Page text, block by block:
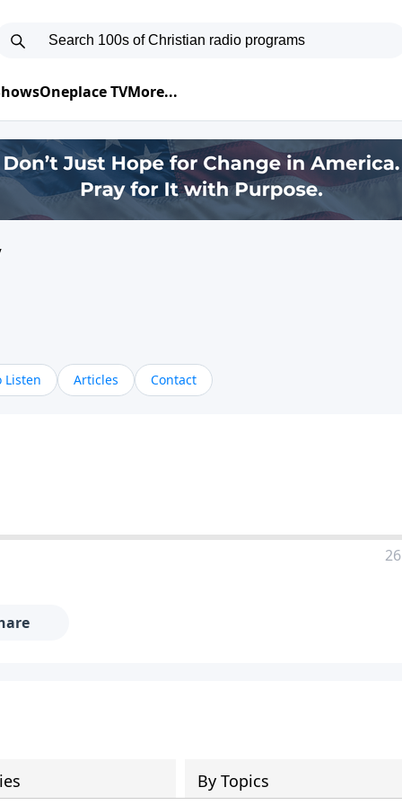
Oneplace TVMore...
Listen Articles Contact
By Topics